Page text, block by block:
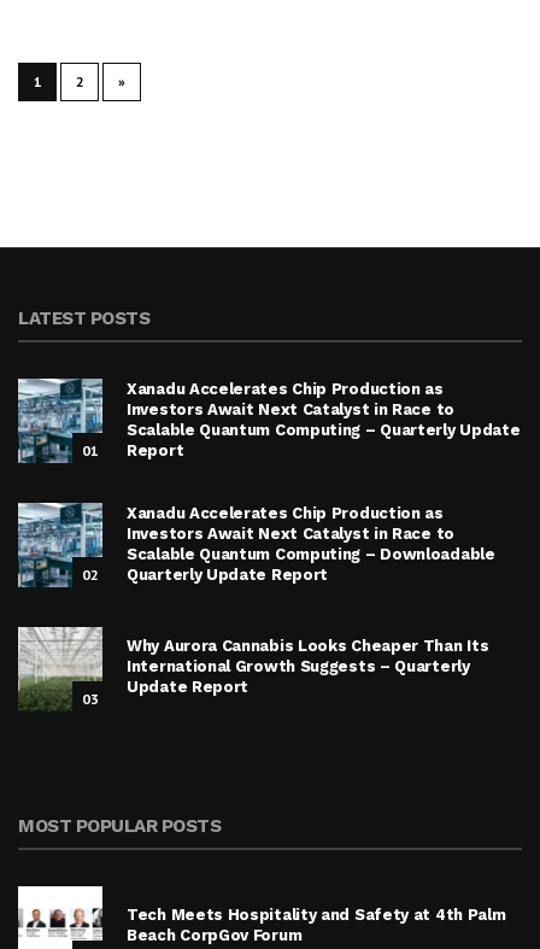
1 2 »
LATEST POSTS
01
Xanadu Accelerates Chip Production as
Investors Await Next Catalyst in Race to
Scalable Quantum Computing – Quarterly Update
Report
02
Xanadu Accelerates Chip Production as
Investors Await Next Catalyst in Race to
Scalable Quantum Computing – Downloadable
Quarterly Update Report
03
Why Aurora Cannabis Looks Cheaper Than Its
International Growth Suggests – Quarterly
Update Report
MOST POPULAR POSTS
Tech Meets Hospitality and Safety at 4th Palm
Beach CorpGov Forum